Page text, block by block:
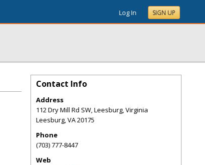
Log In SIGN UP
Contact Info
Address
112 Dry Mill Rd SW, Leesburg, Virginia
Leesburg,VA20175
Phone
(703) 777-8447
Web